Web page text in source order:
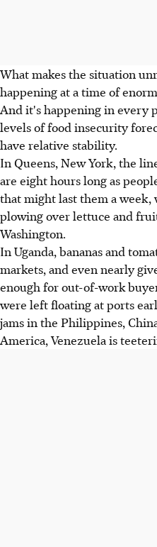
What makes the situation
happening at a time of
And it's happening in every
levels of food insecurity
have relative stability.
In Queens, New York, the
are eight hours long as
that might last them a
plowing over lettuce and
Washington.
In Uganda, bananas and
markets, and even nearly
enough for out-of-work
were left floating at ports
jams in the Philippines,
America, Venezuela is